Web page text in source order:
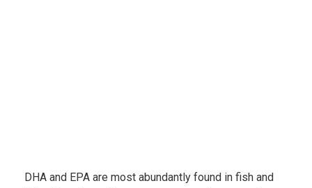
DHA and EPA are most abundantly found in fish and